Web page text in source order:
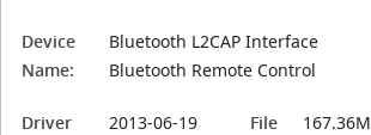
Device
Name:
Bluetooth L2CAP Interface
Bluetooth Remote Control
Driver
2013-06-19
File
167.36M